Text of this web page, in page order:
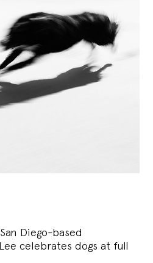
Diego-based
celebrates dogs at full